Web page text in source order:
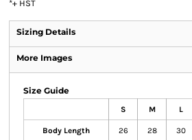
*+ HST
Sizing Details
More Images
Size Guide
S M L
Body Length
26
28
30